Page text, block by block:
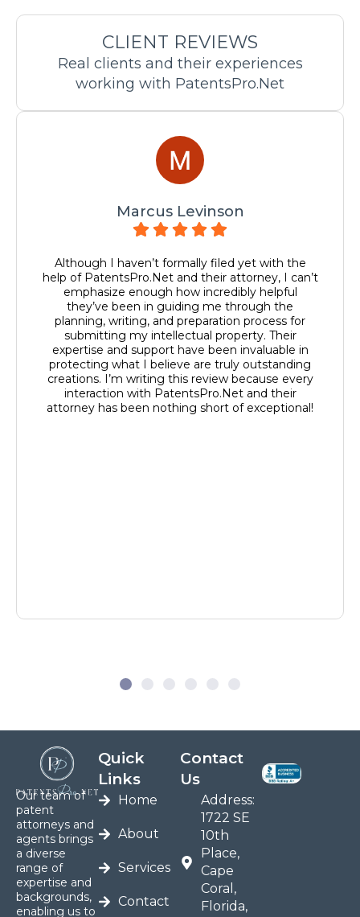
CLIENT REVIEWS
Real clients and their experiences
working with PatentsPro.Net
Marcus Levinson
Although I haven’t formally filed yet with the
help of PatentsPro.Net and their attorney, I can’t
emphasize enough how incredibly helpful
they’ve been in guiding me through the
planning, writing, and preparation process for
submitting my intellectual property. Their
expertise and support have been invaluable in
protecting what I believe are truly outstanding
creations. I’m writing this review because every
interaction with PatentsPro.Net and their
attorney has been nothing short of exceptional!
Our team of
patent
attorneys and
agents brings
a diverse
range of
expertise and
backgrounds,
enabling us to
Quick
Links
Home
About
Services
Contact
Contact
Us
Address:
1722 SE
10th
Place,
Cape
Coral,
Florida,